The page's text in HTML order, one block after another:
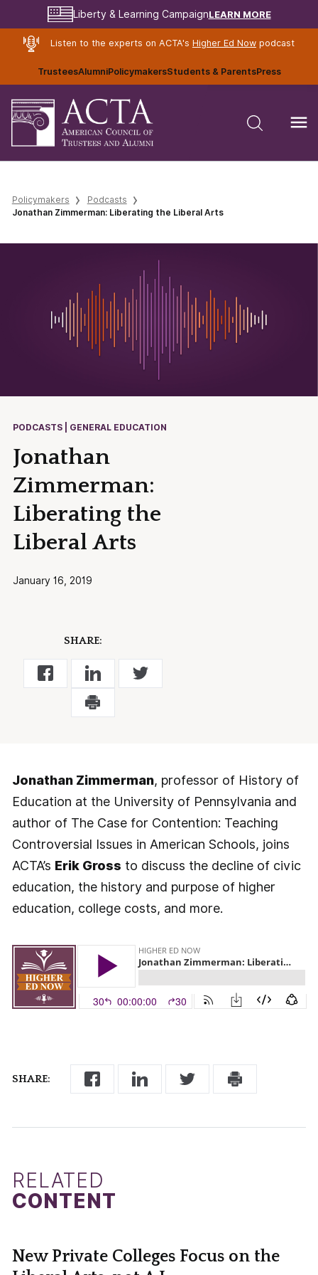
Liberty & Learning CampaignLEARN MORE
Listen to the experts on ACTA's Higher Ed Nowpodcast
TrusteesAlumniPolicymakersStudents & ParentsPress
Policymakers
Podcasts
Jonathan Zimmerman: Liberating the Liberal Arts
PODCASTS | GENERAL EDUCATION
Jonathan
Zimmerman:
Liberating the
Liberal Arts
January 16, 2019
SHARE:
SHARE:
Jonathan Zimmerman, professor of History of
Education at the University of Pennsylvania and
author of The Case for Contention: Teaching
Controversial Issues in American Schools, joins
ACTA’s Erik Gross to discuss the decline of civic
education, the history and purpose of higher
education, college costs, and more.
RELATED
CONTENT
New Private Colleges Focus on the